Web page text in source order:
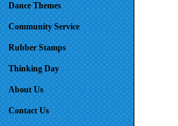
Dance Themes
Community Service
Rubber Stamps
Thinking Day
About Us
Contact Us